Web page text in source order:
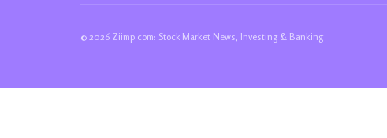
© 2026 Ziimp.com: Stock Market News, Investing & Banking